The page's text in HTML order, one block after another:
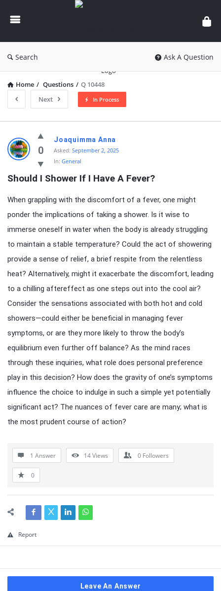
knowledgesutra.com
Search Ask A Question
Home / Questions / Q 10448
Next
In Process
knowledgesutra.com
Latest
Questions
0
Joaquimma Anna
Asked: September 2, 2025
In: General
Should I Shower If I Have A Fever?
When grappling with the discomfort of a fever, one might
ponder the implications of taking a shower. Is it wise to
immerse oneself in water when the body is already struggling
to maintain a stable temperature? Could the act of showering
provide a sense of relief, a brief respite from the relentless
heat? Alternatively, might it exacerbate the discomfort, leading
to a chilling aftereffect as one steps out into the cool air?
Consider the sensations associated with both hot and cold
showers—could either be beneficial in managing fever
symptoms, or are they more likely to throw the body’s
equilibrium even further off balance? As the mind races
through these inquiries, what role does personal preference
play in this decision? How does the gravity of one’s symptoms
influence the choice to indulge in such a simple yet potentially
significant act? The nuances of fever care are many; what is
the most prudent course of action?
1 Answer 14Views 0 Followers
0
Report
Leave An Answer